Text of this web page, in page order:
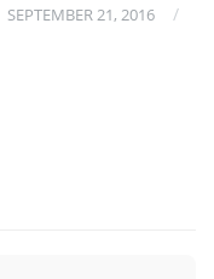
SEPTEMBER 21, 2016
/